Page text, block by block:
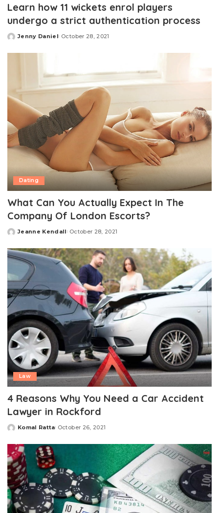
Learn how 11 wickets enrol players
undergo a strict authentication process
Posted
Jenny Daniel October 28, 2021
Dating
What Can You Actually Expect In The
Company Of London Escorts?
Posted
Jeanne Kendall October 28, 2021
Law
4 Reasons Why You Need a Car Accident
Lawyer in Rockford
Posted
Komal Ratta October 26, 2021